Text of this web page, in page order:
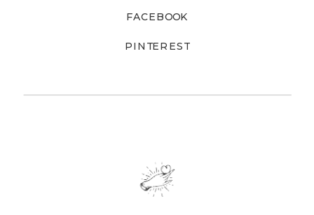
PINTEREST
FACEBOOK